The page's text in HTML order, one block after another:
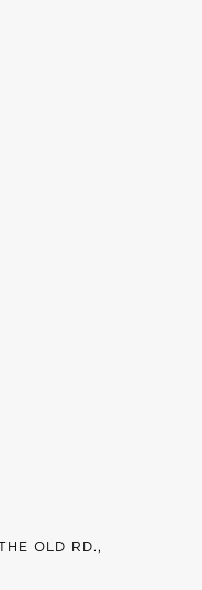
OLD RD.,